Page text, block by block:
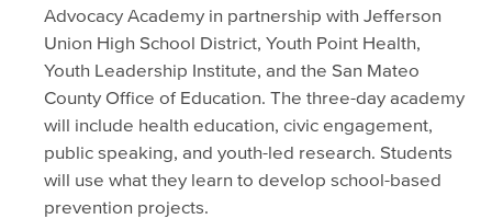
Advocacy Academy in partnership with Jefferson
Union High School District, Youth Point Health,
Youth Leadership Institute, and the San Mateo
County Office of Education. The three-day academy
will include health education, civic engagement,
public speaking, and youth-led research. Students
will use what they learn to develop school-based
prevention projects.